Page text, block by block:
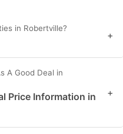
in Robertville?
+
A Good Deal in
Price Information in
+